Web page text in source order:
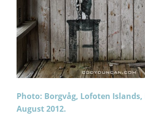
Photo: Borgvåg, Lofoten
August 2012.